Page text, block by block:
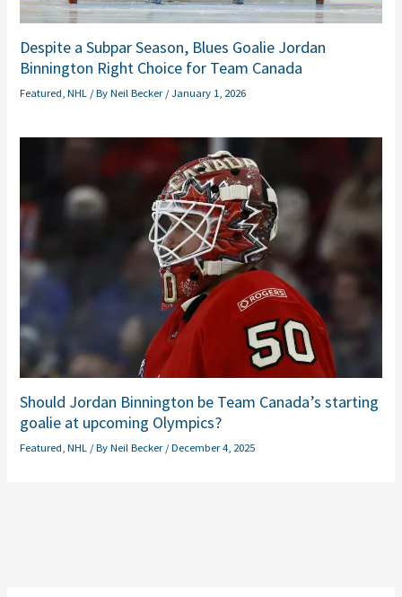
Despite a Subpar Season, Blues Goalie Jordan
Binnington Right Choice for Team Canada
Featured ,NHL / ByNeil Becker/January 1, 2026
Should Jordan Binnington be Team Canada’s starting
goalie at upcoming Olympics?
Featured,NHL / ByNeil Becker/December 4, 2025